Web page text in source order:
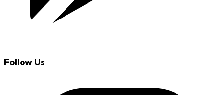
Follow Us